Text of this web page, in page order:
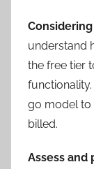
understand
the free tier
go model to
billed.
Assess and